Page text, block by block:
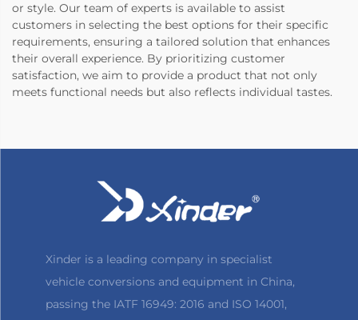
or style. Our team of experts is available to assist
customers in selecting the best options for their specific
requirements, ensuring a tailored solution that enhances
their overall experience. By prioritizing customer
satisfaction, we aim to provide a product that not only
meets functional needs but also reflects individual tastes.
Xinder is a leading company in specialist
vehicle conversions and equipment in China,
passing the IATF 16949: 2016 and ISO 14001,